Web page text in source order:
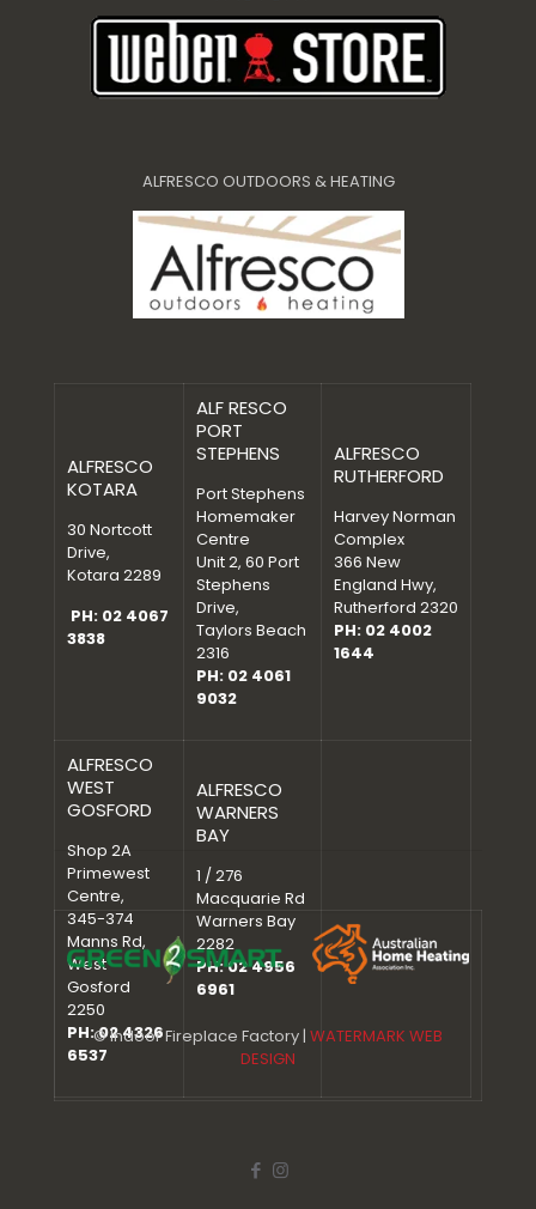
ALFRESCO OUTDOORS & HEATING
ALFRESCO
KOTARA
30 Nortcott
Drive,
Kotara 2289
PH: 02 4067
3838
ALF RESCO
PORT
STEPHENS
Port Stephens
Homemaker
Centre
Unit 2, 60 Port
Stephens
Drive,
Taylors Beach
2316
PH: 02 4061
9032
ALFRESCO
RUTHERFORD
Harvey Norman
Complex
366 New
England Hwy,
Rutherford 2320
PH: 02 4002
1644
ALFRESCO
WEST
GOSFORD
Shop 2A
Primewest
Centre,
345-374
Manns Rd,
West
Gosford
2250
PH: 02 4326
6537
ALFRESCO
WARNERS
BAY
1 / 276
Macquarie Rd
Warners Bay
2282
PH: 02 4956
6961
© Indoor Fireplace Factory | WATERMARK WEB
DESIGN